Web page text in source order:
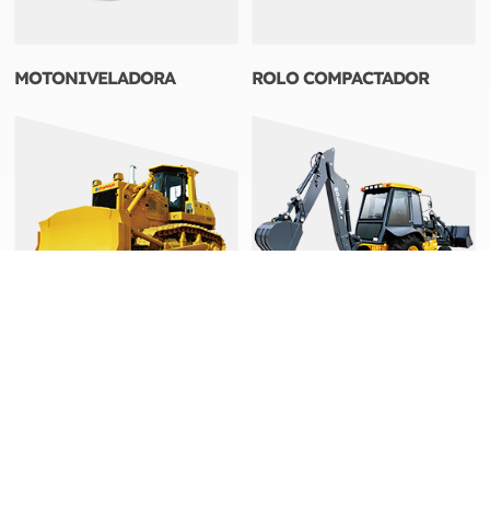
MOTONIVELADORA ROLO COMPACTADOR